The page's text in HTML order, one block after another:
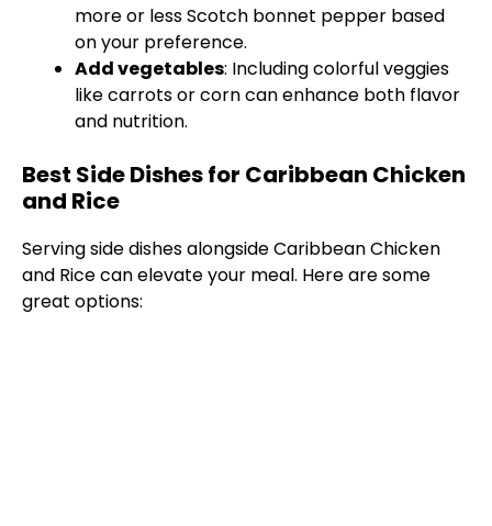
more or less Scotch bonnet pepper based
on your preference.
Add vegetables: Including colorful veggies
like carrots or corn can enhance both flavor
and nutrition.
Best Side Dishes for Caribbean Chicken
and Rice
Serving side dishes alongside Caribbean Chicken
and Rice can elevate your meal. Here are some
great options: